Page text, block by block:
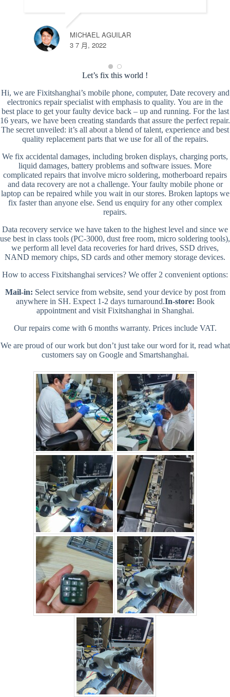
MICHAEL AGUILAR
3 7 月, 2022
Let’s fix this world !
Hi, we are Fixitshanghai’s mobile phone, computer, Date recovery and
electronics repair specialist with emphasis to quality. You are in the
best place to get your faulty device back – up and running. For the last
16 years, we have been creating standards that assure the perfect repair.
The secret unveiled: it’s all about a blend of talent, experience and best
quality replacement parts that we use for all of the repairs.
We fix accidental damages, including broken displays, charging ports,
liquid damages, battery problems and software issues. More
complicated repairs that involve micro soldering, motherboard repairs
and data recovery are not a challenge. Your faulty mobile phone or
laptop can be repaired while you wait in our stores. Broken laptops we
fix faster than anyone else. Send us enquiry for any other complex
repairs.
Data recovery service we have taken to the highest level and since we
use best in class tools (PC-3000, dust free room, micro soldering tools),
we perform all level data recoveries for hard drives, SSD drives,
NAND memory chips, SD cards and other memory storage devices.
How to access Fixitshanghai services? We offer 2 convenient options:
Mail-in: Select service from website, send your device by post from
anywhere in SH. Expect 1-2 days turnaround.In-store: Book
appointment and visit Fixitshanghai in Shanghai.
Our repairs come with 6 months warranty. Prices include VAT.
We are proud of our work but don’t just take our word for it, read what
customers say on Google and Smartshanghai.